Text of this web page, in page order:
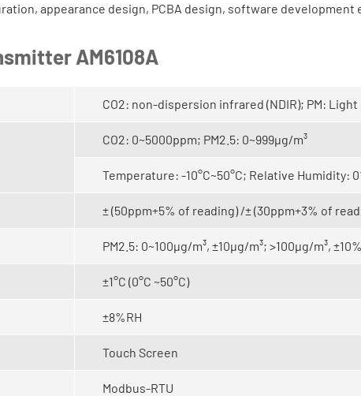
appearance design, PCBA design, software development
AM6108A
CO2: non-dispersion infrared (NDIR); PM: Light
CO2: 0~5000ppm; PM2.5: 0~999μg/m³
Temperature: -10°C~50°C; Relative Humidity:
± (50ppm+5% of reading) /± (30ppm+3% of
PM2.5: 0~100μg/m³, ±10μg/m³; >100μg/m³,
±1°C (0°C ~50°C)
±8%RH
Touch Screen
Modbus-RTU